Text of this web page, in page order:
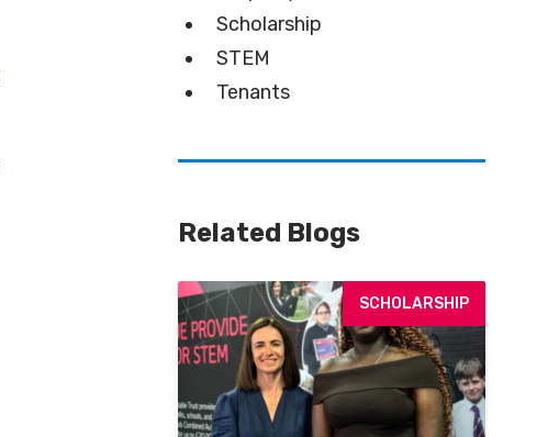
Scholarship
STEM
Tenants
Related Blogs
SCHOLARSHIP